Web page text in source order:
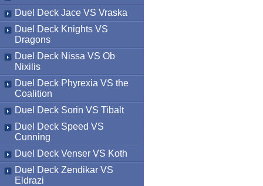
Duel Deck Jace VS Vraska
Duel Deck Knights VS
Dragons
Duel Deck Nissa VS Ob
Nixilis
Duel Deck Phyrexia VS the
Coalition
Duel Deck Sorin VS Tibalt
Duel Deck Speed VS
Cunning
Duel Deck Venser VS Koth
Duel Deck Zendikar VS
Eldrazi